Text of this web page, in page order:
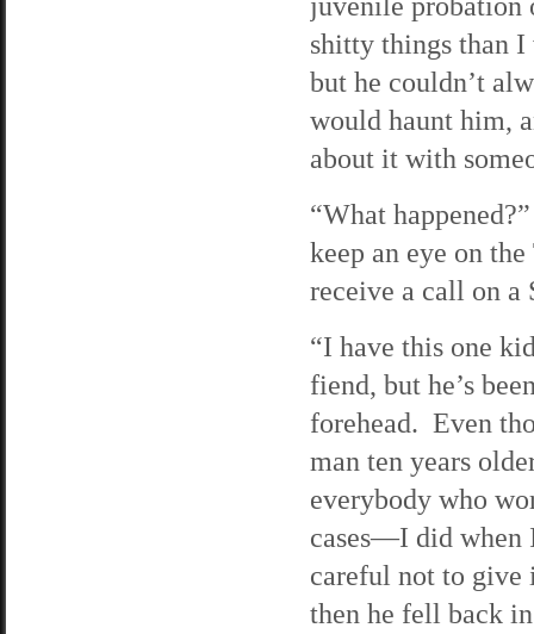
shitty things than
but he couldn’t
would haunt him,
about it with
“What
keep an eye on
receive a call on a
“I have this one
fiend, but he’s
forehead. Even
man ten years
everybody who
cases—I did when
careful not to
then he fell back